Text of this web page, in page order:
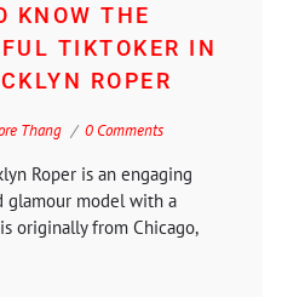
KNOW THE
TIKTOKER IN
ROPER
Thang 0 Comments
Roper is an engaging
glamour model with a
originally from Chicago,